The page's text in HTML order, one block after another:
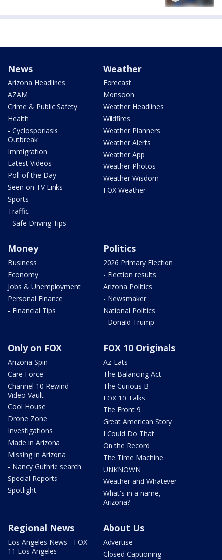
News
Arizona Headlines
AZAM
Crime & Public Safety
Health
- Cyclosporiasis
Outbreak
Immigration
Latest Videos
Poll of the Day
Seen on TV Links
Sports
Traffic
- Safe Driving Tips
Weather
Forecast
Monsoon
Weather Headlines
Wildfires
Weather Planners
Weather Alerts
Weather App
Weather Photos
Weather Wisdom
FOX Weather
Money
Business
Economy
Jobs & Unemployment
Personal Finance
- Financial Tips
Politics
2026 Primary Election
- Election results
Arizona Politics
- Newsmaker
National Politics
- Donald Trump
Only on FOX
Arizona Spin
Care Force
Channel 10 Rewind
Video Vault
Cool House
Drone Zone
Investigations
Made in Arizona
Missing in Arizona
- Nancy Guthrie search
Special Reports
Spotlight
FOX 10 Originals
AZ Eats
The Balancing Act
The Curious B
FOX 10 Talks
The Front 9
Great American Story
I Could Do That
On the Record
The Time Machine
UNKNOWN
Weather and Whatever
What's in a name,
Arizona?
Regional News
Los Angeles News - FOX
11 Los Angeles
About Us
Advertise
Closed Captioning